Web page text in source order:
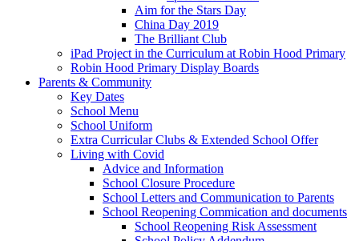
Aim for the Stars Day
China Day 2019
The Brilliant Club
iPad Project in the Curriculum at Robin Hood Primary
Robin Hood Primary Display Boards
Parents & Community
Key Dates
School Menu
School Uniform
Extra Curricular Clubs & Extended School Offer
Living with Covid
Advice and Information
School Closure Procedure
School Letters and Communication to Parents
School Reopening Commication and documents
School Reopening Risk Assessment